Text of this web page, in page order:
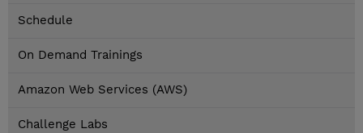
Schedule
On Demand Trainings
Amazon Web Services (AWS)
Challenge Labs